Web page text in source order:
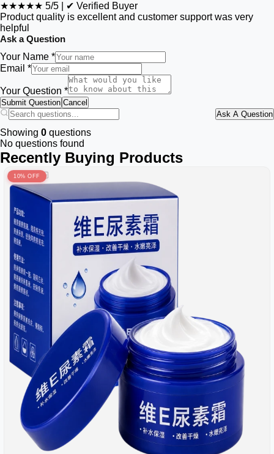
★★★★★ 5/5
✔ Verified Buyer
Product quality is excellent and customer support was very
helpful
Ask a Question
Your Name *
Email *
Your Question *
Submit Question Cancel
Ask A Question
Showing 0 questions
No questions found
Recently Buying Products
10% OFF